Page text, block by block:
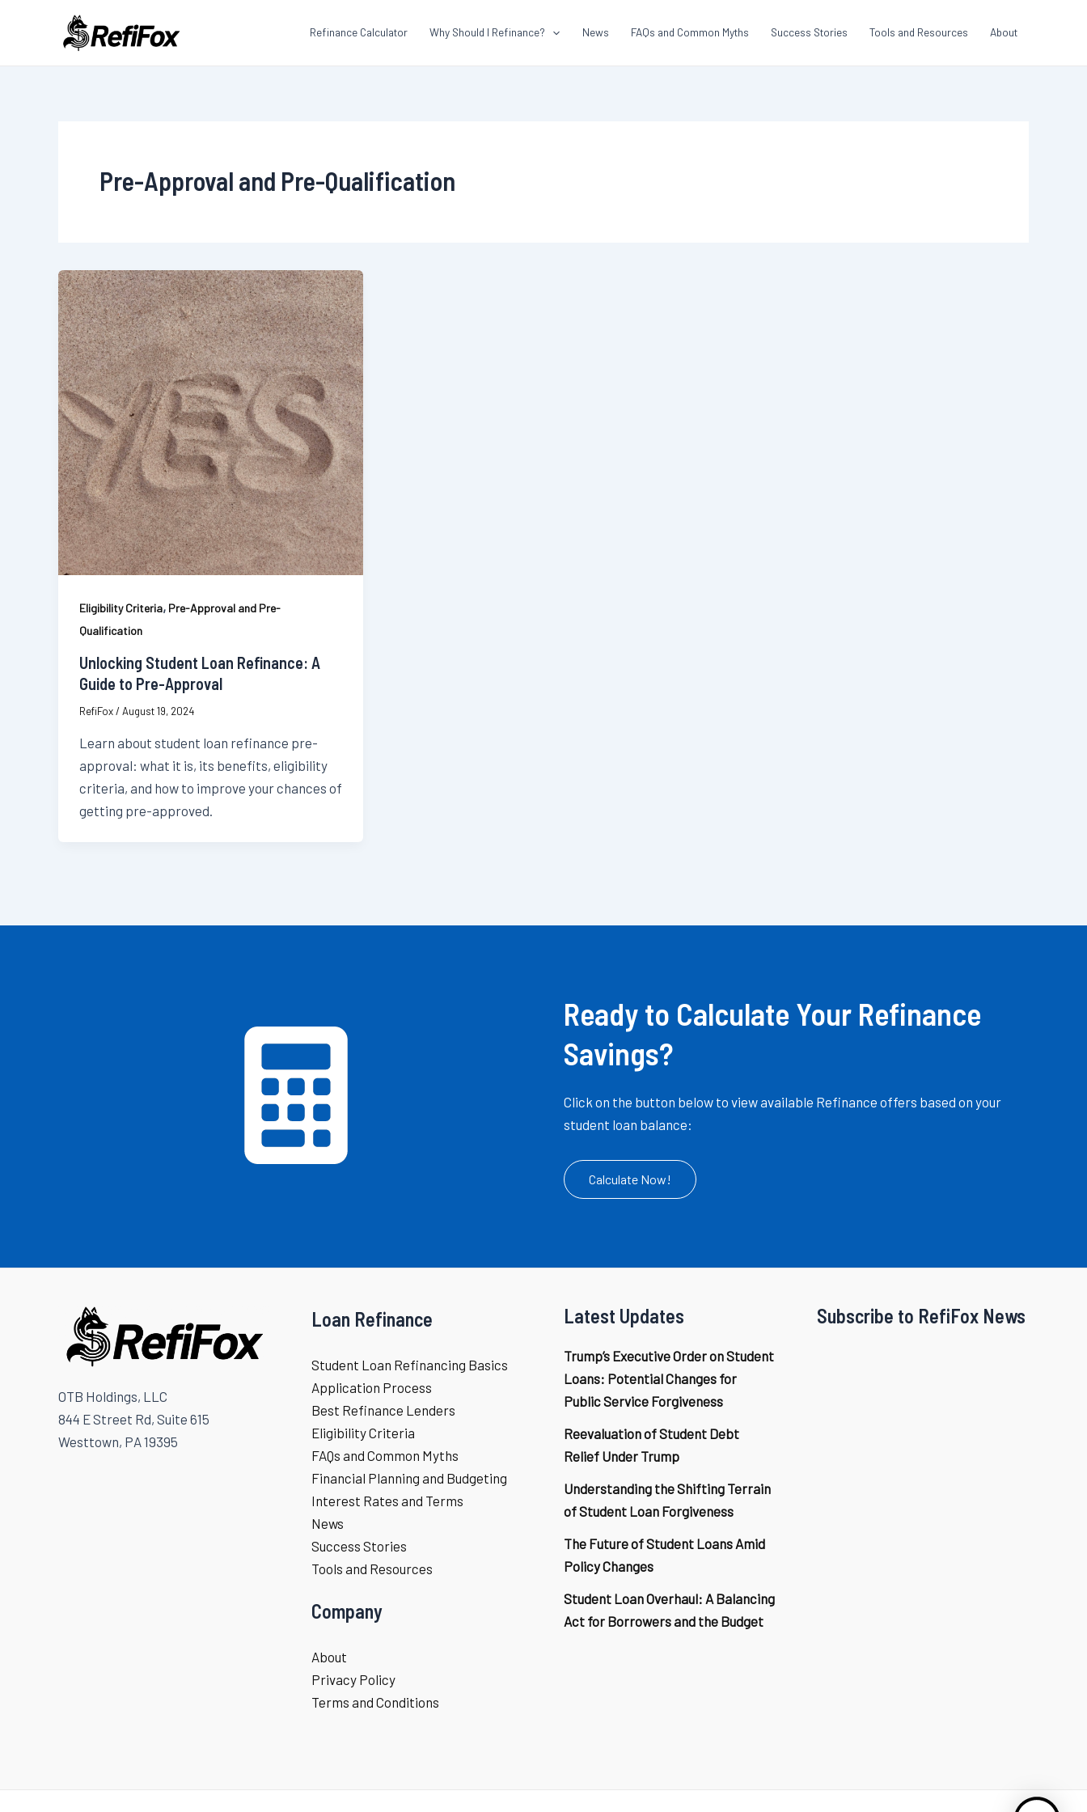
Refinance Calculator Why Should I Refinance? News FAQs and Common Myths Success Stories Tools and Resources About
Pre-Approval and Pre-Qualification
Eligibility Criteria, Pre-Approval and Pre-
Qualification
Unlocking Student Loan Refinance: A
Guide to Pre-Approval
RefiFox/August 19, 2024
Learn about student loan refinance pre-
approval: what it is, its benefits, eligibility
criteria, and how to improve your chances of
getting pre-approved.
Ready to Calculate Your Refinance
Savings?
Click on the button below to view available Refinance offers based on your
student loan balance:
Calculate Now!
OTB Holdings, LLC
844 E Street Rd, Suite 615
Westtown, PA 19395
Loan Refinance
Student Loan Refinancing Basics
Application Process
Best Refinance Lenders
Eligibility Criteria
FAQs and Common Myths
Financial Planning and Budgeting
Interest Rates and Terms
News
Success Stories
Tools and Resources
Company
About
Privacy Policy
Terms and Conditions
Latest Updates
Trump’s Executive Order on Student
Loans: Potential Changes for
Public Service Forgiveness
Reevaluation of Student Debt
Relief Under Trump
Understanding the Shifting Terrain
of Student Loan Forgiveness
The Future of Student Loans Amid
Policy Changes
Student Loan Overhaul: A Balancing
Act for Borrowers and the Budget
Subscribe to RefiFox News